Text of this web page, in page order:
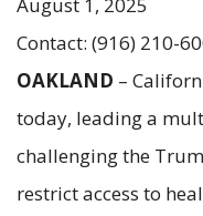
Contact: (916) 210-
OAKLAND –
today, leading a
challenging the
restrict access to